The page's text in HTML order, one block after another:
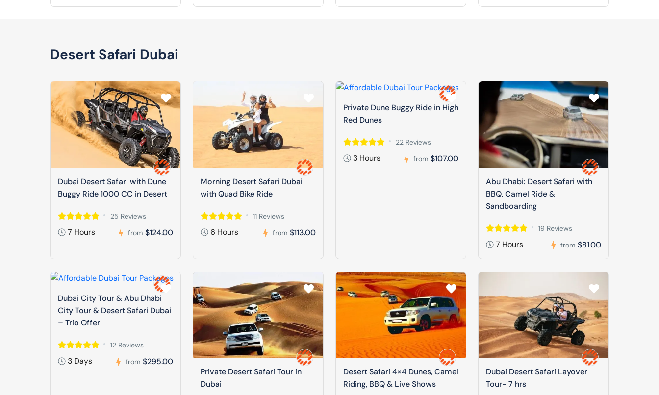
Desert Safari Dubai
Dubai Desert Safari with Dune
Buggy Ride 1000 CC in Desert
25 Reviews
7 Hours from $124.00
Morning Desert Safari Dubai
with Quad Bike Ride
11 Reviews
6 Hours from $113.00
Private Dune Buggy Ride in High
Red Dunes
22 Reviews
3 Hours from $107.00
Abu Dhabi: Desert Safari with
BBQ, Camel Ride &
Sandboarding
19 Reviews
7 Hours from $81.00
Dubai City Tour & Abu Dhabi
City Tour & Desert Safari Dubai
– Trio Offer
12 Reviews
3 Days from $295.00
Private Desert Safari Tour in
Dubai
Desert Safari 4×4 Dunes, Camel
Riding, BBQ & Live Shows
Dubai Desert Safari Layover
Tour- 7 hrs